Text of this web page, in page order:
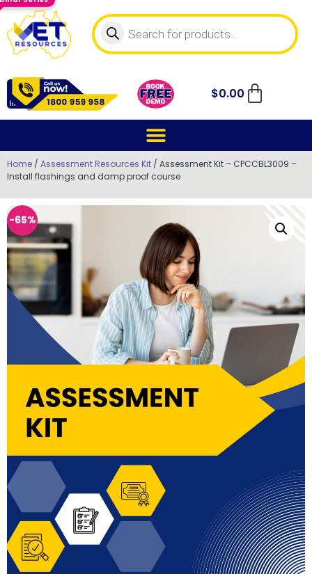
$0.00
Home / Assessment Resources Kit / Assessment Kit – CPCCBL3009 –
Install flashings and damp proof course
-65%